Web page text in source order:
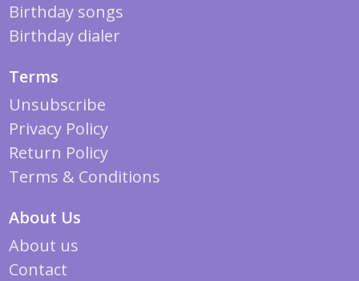
Birthday songs
Birthday dialer
Terms
Unsubscribe
Privacy Policy
Return Policy
Terms & Conditions
About Us
About us
Contact